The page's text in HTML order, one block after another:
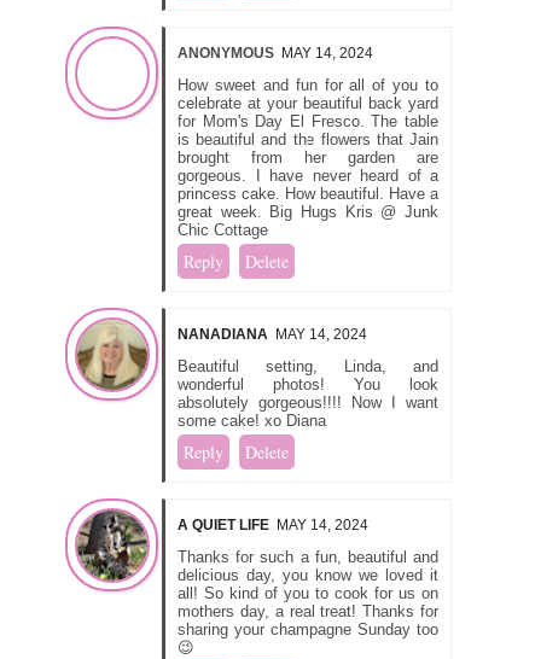
ANONYMOUS MAY 14, 2024
How sweet and fun for all of you to
celebrate at your beautiful back yard
for Mom's Day El Fresco. The table
is beautiful and the flowers that Jain
brought from her garden are
gorgeous. I have never heard of a
princess cake. How beautiful. Have a
great week. Big Hugs Kris @ Junk
Chic Cottage
Reply Delete
NANADIANA MAY 14, 2024
Beautiful setting, Linda, and
wonderful photos! You look
absolutely gorgeous!!!! Now I want
some cake! xo Diana
Reply Delete
A QUIET LIFE MAY 14, 2024
Thanks for such a fun, beautiful and
delicious day, you know we loved it
all! So kind of you to cook for us on
mothers day, a real treat! Thanks for
sharing your champagne Sunday too
😉